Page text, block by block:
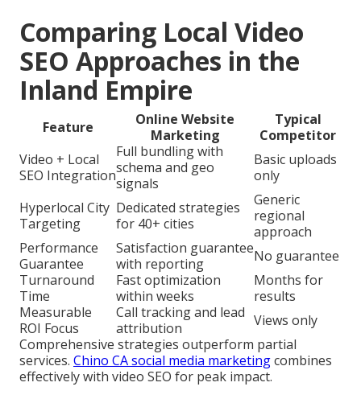
Comparing Local Video
SEO Approaches in the
Inland Empire
Feature
Online Website
Marketing
Typical
Competitor
Video + Local
SEO Integration
Full bundling with
schema and geo
signals
Basic uploads
only
Hyperlocal City
Targeting
Dedicated strategies
for 40+ cities
Generic
regional
approach
Performance
Guarantee
Satisfaction guarantee
with reporting
No guarantee
Turnaround
Time
Fast optimization
within weeks
Months for
results
Measurable
ROI Focus
Call tracking and lead
attribution
Views only
Comprehensive strategies outperform partial
services. Chino CA social media marketingcombines
effectively with video SEO for peak impact.